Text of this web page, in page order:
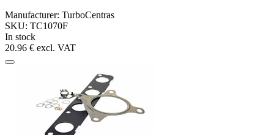
Manufacturer: TurboCentras
SKU: TC1070F
In stock
20.96 € excl. VAT